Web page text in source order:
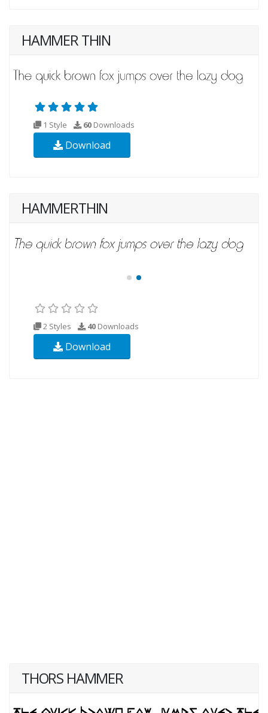
HAMMER THIN
1 Style 60 Downloads
Download
HAMMERTHIN
2 Styles 40 Downloads
Download
THORS HAMMER